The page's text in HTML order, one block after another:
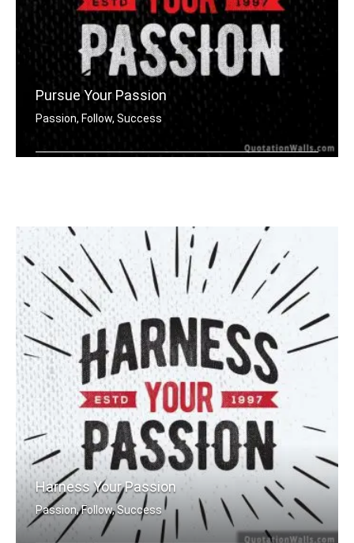
Pursue Your Passion
Passion, Follow, Success
Harness Your Passion
Passion, Follow, Success